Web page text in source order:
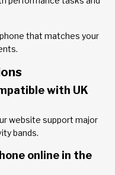
that matches your
with UK
website support major
bands.
online in the